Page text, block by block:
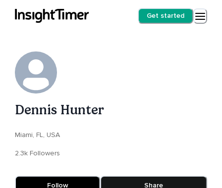
Get started
Dennis Hunter
Miami, FL, USA
2.3k Followers
Follow Share